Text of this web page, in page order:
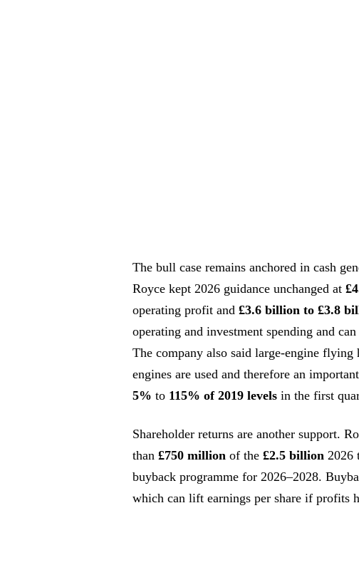
The bull case remains anchored in cash
Royce kept 2026 guidance unchanged at
operating profit and £3.6 billion to £3.8
operating and investment spending and
The company also said large-engine
engines are used and therefore an
5% to 115% of 2019 levels in the first
Shareholder returns are another support.
than £750 million of the £2.5 billion 2026
buyback programme for 2026–2028.
which can lift earnings per share if profits